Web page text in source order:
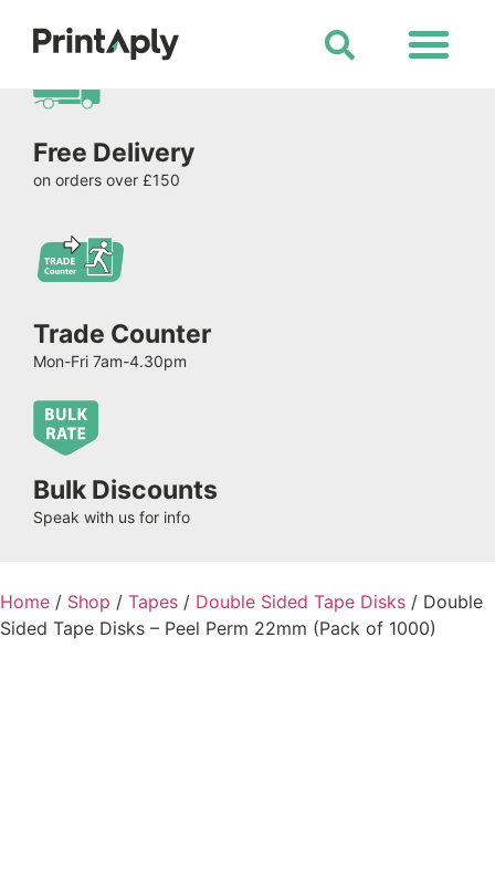
Free Delivery
on orders over £150
Trade Counter
Mon-Fri 7am-4.30pm
Bulk Discounts
Speak with us for info
Home / Shop / Tapes / Double Sided Tape Disks / Double
Sided Tape Disks – Peel Perm 22mm (Pack of 1000)